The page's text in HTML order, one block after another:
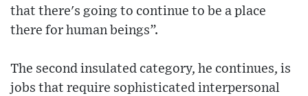
that there's going to continue to be a place
there for human beings”.
The second insulated category, he continues, is
jobs that require sophisticated interpersonal